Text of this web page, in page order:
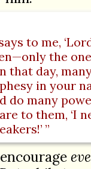
to me,
the
that day,
in your
do many
to them, ‘I
”